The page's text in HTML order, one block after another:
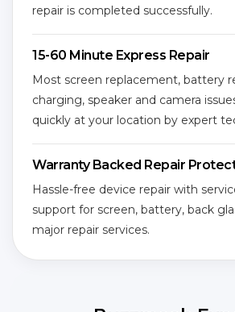
repair is completed successfully.
15-60 Minute Express Repair
Most screen replacement, battery
charging, speaker and camera
quickly at your location by expert
Warranty Backed Repair
Hassle-free device repair with
support for screen, battery, back
major repair services.